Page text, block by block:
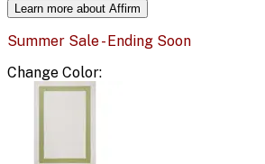
Learn more about Affirm
Summer Sale - Ending Soon
Change Color: